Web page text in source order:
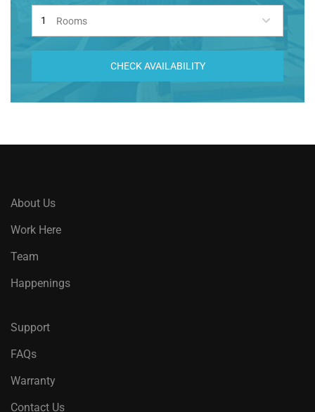
Rooms
CHECK AVAILABILITY
About Us
Work Here
Team
Happenings
Support
FAQs
Warranty
Contact Us